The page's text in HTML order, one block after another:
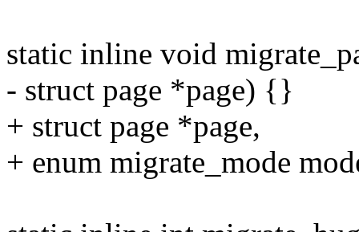
static inline void
- struct page *page) {}
+ struct page *page,
+ enum migrate_mode